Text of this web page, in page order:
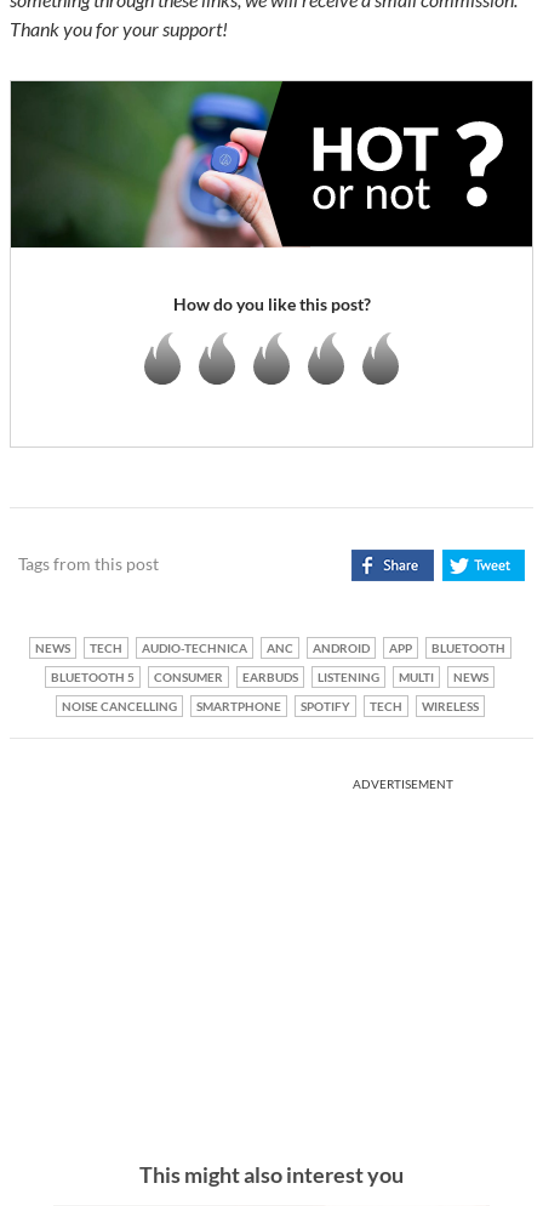
Thank you for your support!
How do you like this post?
Tags from this post
NEWS TECH AUDIO-TECHNICA ANC ANDROID APP
BLUETOOTH
BLUETOOTH 5
CONSUMER EARBUDS LISTENING MULTI
NEWS
NOISE CANCELLING
SMARTPHONE SPOTIFY TECH WIRELESS
ADVERTISEMENT
This might also interest you